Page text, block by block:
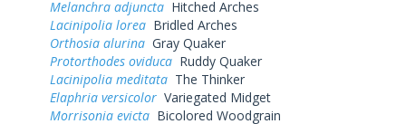
Melanchra adjuncta Hitched Arches
Lacinipolia lorea Bridled Arches
Orthosia alurina Gray Quaker
Protorthodes oviduca Ruddy Quaker
Lacinipolia meditata The Thinker
Elaphria versicolor Variegated Midget
Morrisonia evicta Bicolored Woodgrain